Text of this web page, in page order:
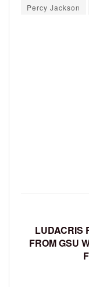
Percy Jackson
LUDACRIS
FROM GSU